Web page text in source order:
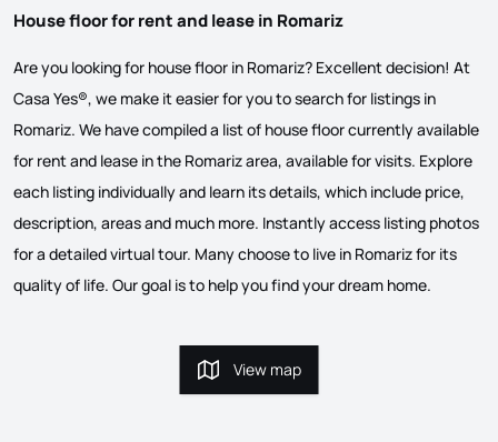
House floor for rent and lease in Romariz
Are you looking for house floor in Romariz? Excellent decision! At
Casa Yes®, we make it easier for you to search for listings in
Romariz. We have compiled a list of house floor currently available
for rent and lease in the Romariz area, available for visits. Explore
each listing individually and learn its details, which include price,
description, areas and much more. Instantly access listing photos
for a detailed virtual tour. Many choose to live in Romariz for its
quality of life. Our goal is to help you find your dream home.
View map
View map